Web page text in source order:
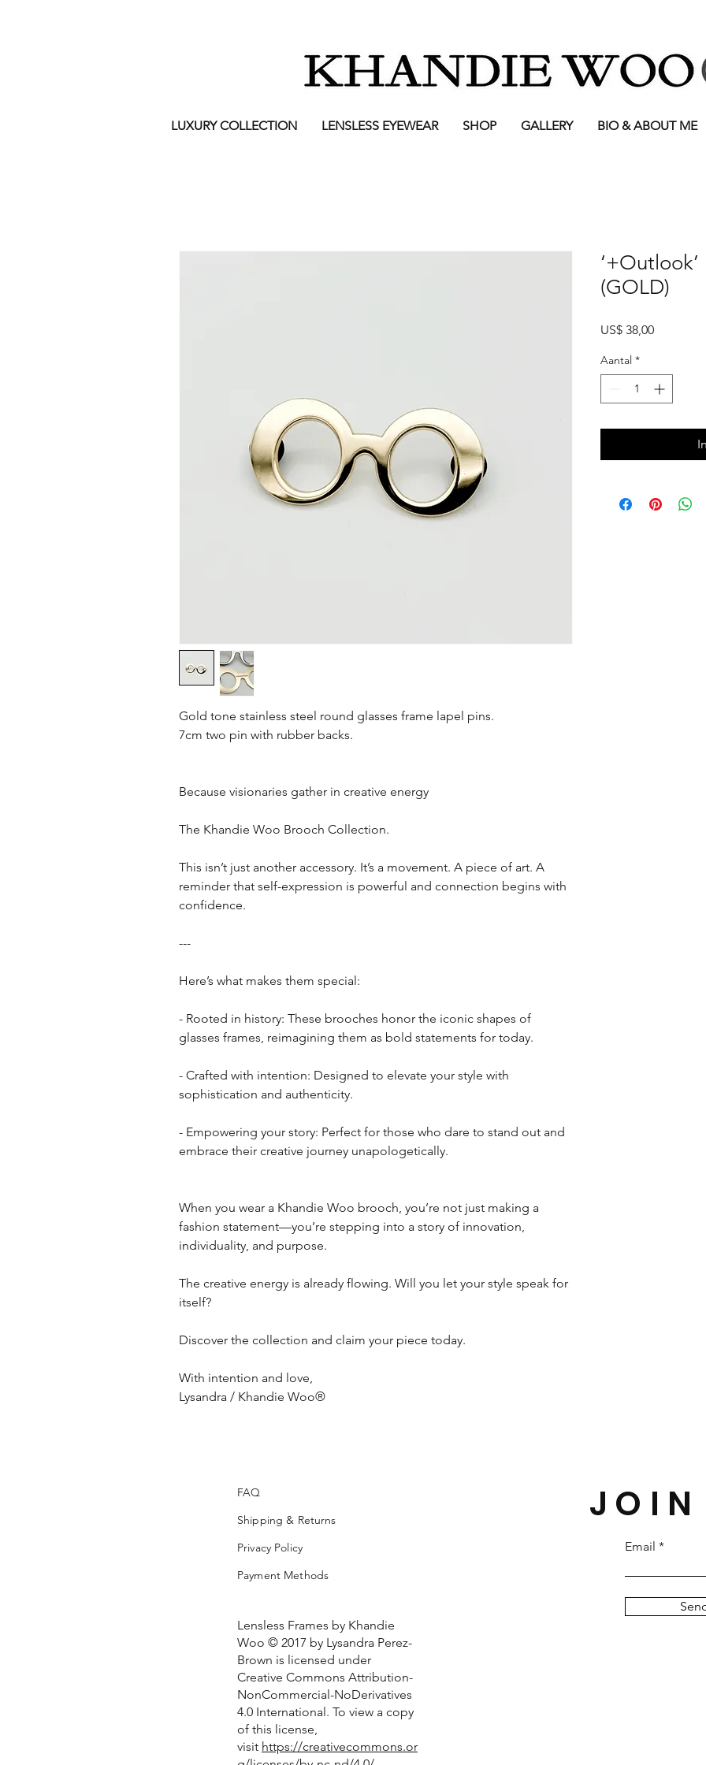
LUXURY COLLECTION LENSLESS EYEWEAR SHOP GALLERY BIO & ABOUT ME
Gold tone stainless steel round glasses frame lapel pins.
7cm two pin with rubber backs.
Because visionaries gather in creative energy
The Khandie Woo Brooch Collection.
This isn’t just another accessory. It’s a movement. A piece of art. A
reminder that self-expression is powerful and connection begins with
confidence.
---
Here’s what makes them special:
- Rooted in history: These brooches honor the iconic shapes of
glasses frames, reimagining them as bold statements for today.
- Crafted with intention: Designed to elevate your style with
sophistication and authenticity.
- Empowering your story: Perfect for those who dare to stand out and
embrace their creative journey unapologetically.
When you wear a Khandie Woo brooch, you’re not just making a
fashion statement—you’re stepping into a story of innovation,
individuality, and purpose.
The creative energy is already flowing. Will you let your style speak for
itself?
Discover the collection and claim your piece today.
With intention and love,
Lysandra / Khandie Woo®
‘+Outlook’
(GOLD)
US$ 38,00Prijs
Aantal *
FAQ
Shipping & Returns
Privacy Policy
Payment Methods
Lensless Frames by Khandie
Woo © 2017 by Lysandra Perez-
Brown is licensed under
Creative Commons Attribution-
NonCommercial-NoDerivatives
4.0 International. To view a copy
of this license,
visit https://creativecommons.or
JOIN
Email